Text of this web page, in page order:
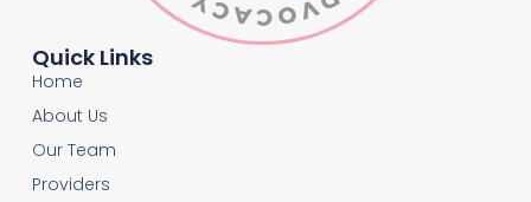
Quick Links
Home
About Us
Our Team
Providers